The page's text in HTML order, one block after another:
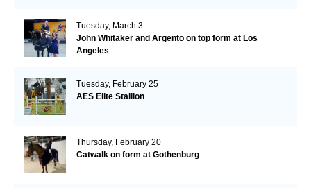
Tuesday, March 3
John Whitaker and Argento on top form at Los
Angeles
Tuesday, February 25
AES Elite Stallion
Thursday, February 20
Catwalk on form at Gothenburg